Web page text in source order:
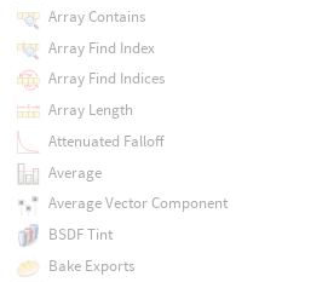
Array Contains
Array Find Index
Array Find Indices
Array Length
Attenuated Falloff
Average
Average Vector Component
BSDF Tint
Bake Exports